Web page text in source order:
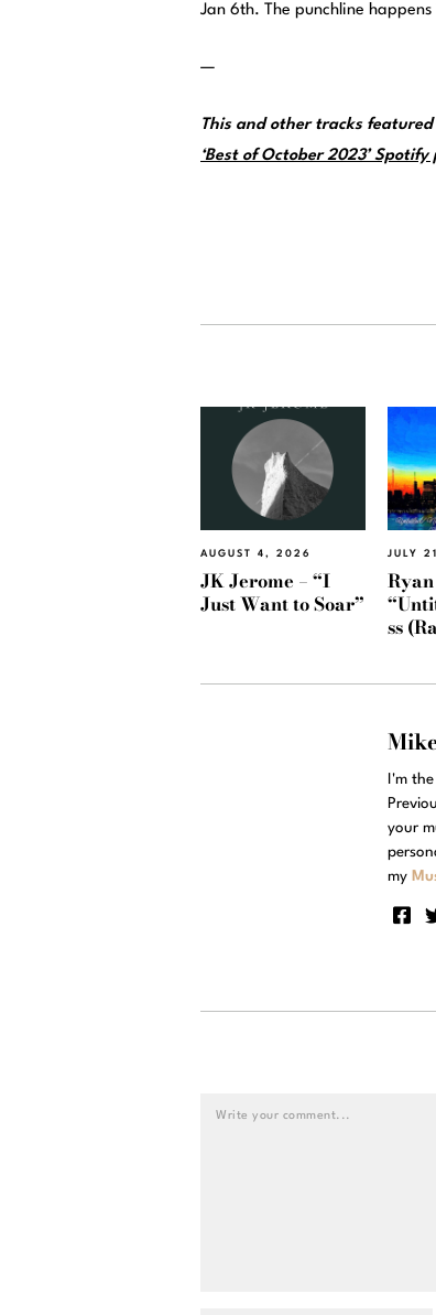
Jan 6th. The punchline
—
This and other tracks
‘Best of October 2023’
AUGUST 4, 2026
JK Jerome – “I
Just Want to Soar”
JULY
ss
I'm
your
my